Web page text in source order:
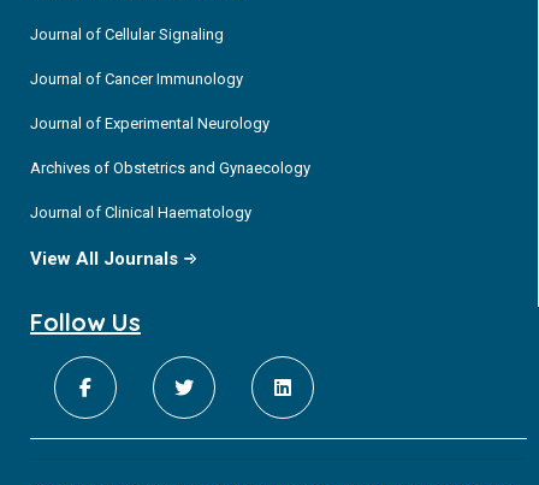
Journal of Cellular Signaling
Journal of Cancer Immunology
Journal of Experimental Neurology
Archives of Obstetrics and Gynaecology
Journal of Clinical Haematology
View All Journals
Follow Us